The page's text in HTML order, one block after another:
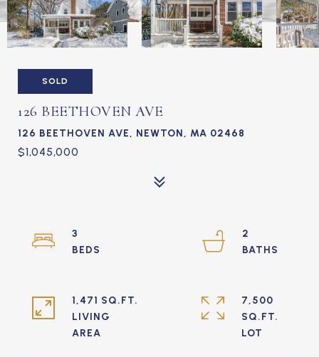
SOLD
126 BEETHOVEN AVE
126 BEETHOVEN AVE, NEWTON, MA 02468
$1,045,000
3
2
1,471 SQ.FT.
LIVING
7,500
SQ.FT.